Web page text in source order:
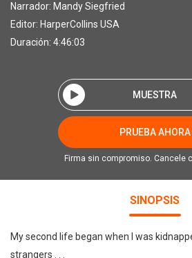
Narrador: Mandy Siegfried
Editor: HarperCollins USA
Duración: 4:46:03
MUESTRA
PRUEBA AHORA
Firma sin compromiso. Cancele
SINOPSIS
My second life began when I was
strangers . . .